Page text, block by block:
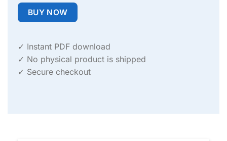
BUY NOW
✓ Instant PDF download
✓ No physical product is shipped
✓ Secure checkout